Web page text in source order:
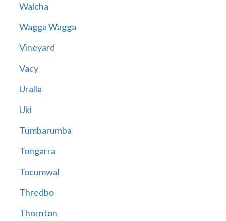
Walcha
Wagga Wagga
Vineyard
Vacy
Uralla
Uki
Tumbarumba
Tongarra
Tocumwal
Thredbo
Thornton